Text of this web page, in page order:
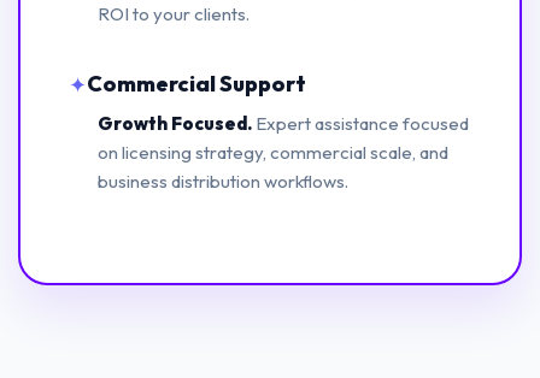
ROI to your clients.
✦Commercial Support
Growth Focused. Expert assistance focused
on licensing strategy, commercial scale, and
business distribution workflows.